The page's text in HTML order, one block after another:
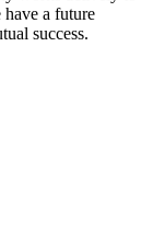
have a future
success.